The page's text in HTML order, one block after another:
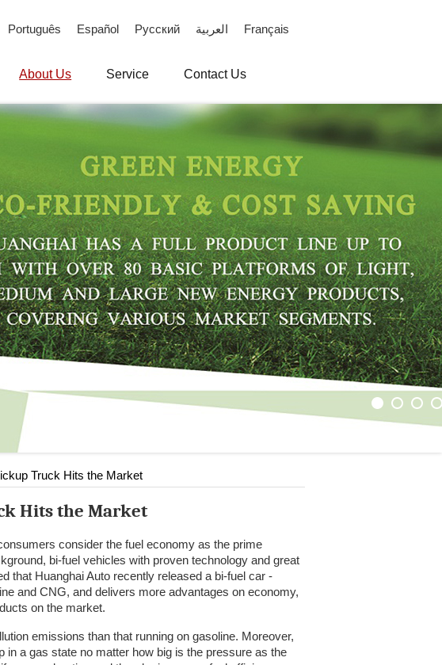
Português Español Русский العربية Français
About Us Service Contact Us
3 4
Truck Hits the Market
Hits the Market
consider the fuel economy as the prime
bi-fuel vehicles with proven technology and great
that Huanghai Auto recently released a bi-fuel car -
and CNG, and delivers more advantages on economy,
on the market.
emissions than that running on gasoline. Moreover,
a gas state no matter how big is the pressure as the